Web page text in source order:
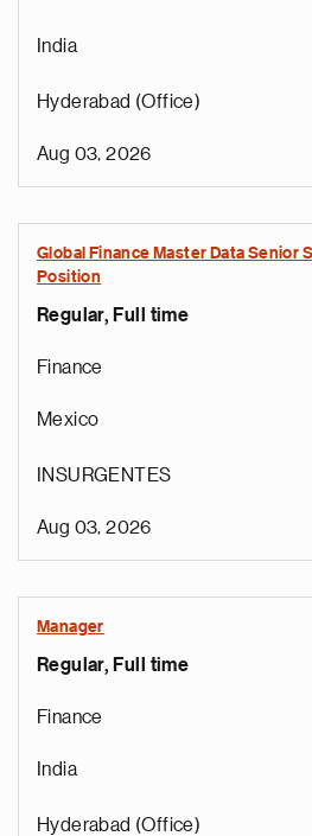
India
Hyderabad (Office)
Aug 03, 2026
Global Finance Master Data Senior
Position
Regular, Full time
Finance
Mexico
INSURGENTES
Aug 03, 2026
Manager
Regular, Full time
Finance
India
Hyderabad (Office)